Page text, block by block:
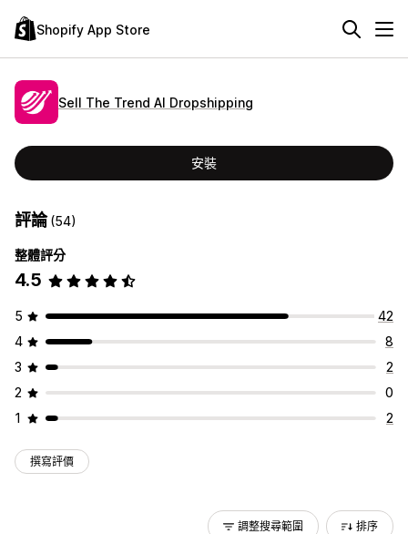
Shopify App Store
Sell The Trend AI Dropshipping
安裝
評論(54)
整體評分
4.5
5
42
4
8
3
2
2
0
1
2
撰寫評價
調整搜尋範圍 排序